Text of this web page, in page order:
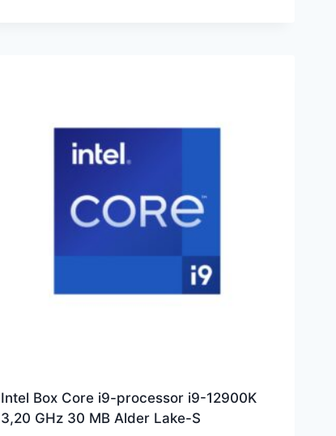
Intel Box Core i9-processor i9-12900K
3,20 GHz 30 MB Alder Lake-S